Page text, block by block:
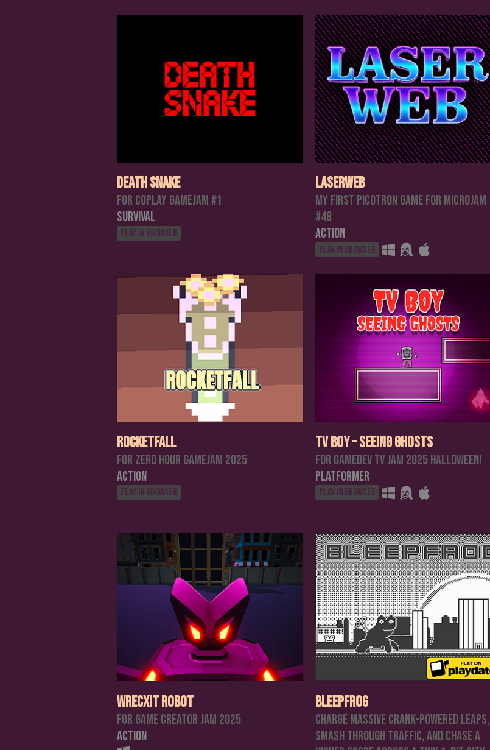
Death Snake
For Coplay Gamejam #1
Survival
Play in browser
Laserweb
My first Picotron game for MicroJam
#48
Action
Play in browser
RocketFall
For Zero Hour Gamejam 2025
Action
Play in browser
TV Boy - Seeing Ghosts
For Gamedev TV jam 2025 halloween!
Platformer
Play in browser
Wrecxit Robot
For Game Creator Jam 2025
Action
Bleepfrog
Charge massive crank-powered leaps,
smash through traffic, and chase a